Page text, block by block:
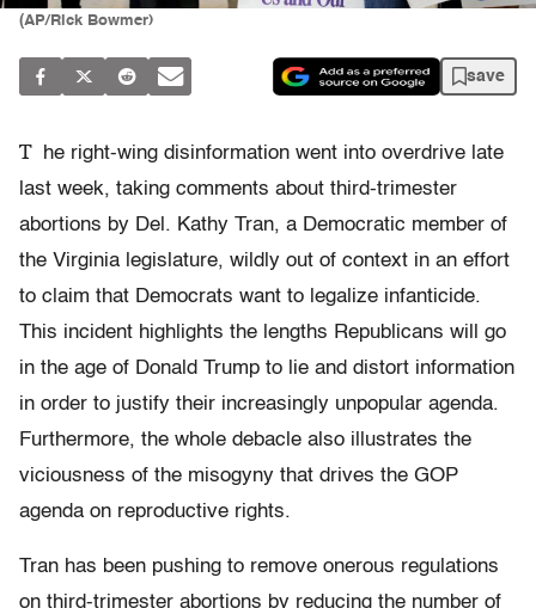
(AP/Rick Bowmer)
save
T
he right-wing disinformation went into overdrive late
last week, taking comments about third-trimester
abortions by Del. Kathy Tran, a Democratic member of
the Virginia legislature, wildly out of context in an effort
to claim that Democrats want to legalize infanticide.
This incident highlights the lengths Republicans will go
in the age of Donald Trump to lie and distort information
in order to justify their increasingly unpopular agenda.
Furthermore, the whole debacle also illustrates the
viciousness of the misogyny that drives the GOP
agenda on reproductive rights.
Tran has been pushing to remove onerous regulations
on third-trimester abortions by reducing the number of